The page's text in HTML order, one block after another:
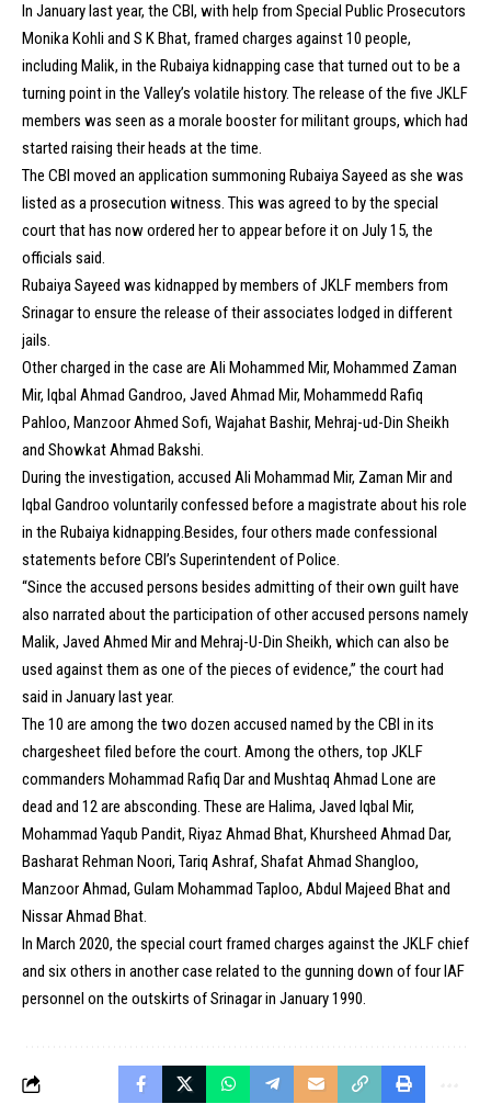
In January last year, the CBI, with help from Special Public Prosecutors
Monika Kohli and S K Bhat, framed charges against 10 people,
including Malik, in the Rubaiya kidnapping case that turned out to be a
turning point in the Valley’s volatile history. The release of the five JKLF
members was seen as a morale booster for militant groups, which had
started raising their heads at the time.
The CBI moved an application summoning Rubaiya Sayeed as she was
listed as a prosecution witness. This was agreed to by the special
court that has now ordered her to appear before it on July 15, the
officials said.
Rubaiya Sayeed was kidnapped by members of JKLF members from
Srinagar to ensure the release of their associates lodged in different
jails.
Other charged in the case are Ali Mohammed Mir, Mohammed Zaman
Mir, Iqbal Ahmad Gandroo, Javed Ahmad Mir, Mohammedd Rafiq
Pahloo, Manzoor Ahmed Sofi, Wajahat Bashir, Mehraj-ud-Din Sheikh
and Showkat Ahmad Bakshi.
During the investigation, accused Ali Mohammad Mir, Zaman Mir and
Iqbal Gandroo voluntarily confessed before a magistrate about his role
in the Rubaiya kidnapping.Besides, four others made confessional
statements before CBI’s Superintendent of Police.
“Since the accused persons besides admitting of their own guilt have
also narrated about the participation of other accused persons namely
Malik, Javed Ahmed Mir and Mehraj-U-Din Sheikh, which can also be
used against them as one of the pieces of evidence,” the court had
said in January last year.
The 10 are among the two dozen accused named by the CBI in its
chargesheet filed before the court. Among the others, top JKLF
commanders Mohammad Rafiq Dar and Mushtaq Ahmad Lone are
dead and 12 are absconding. These are Halima, Javed Iqbal Mir,
Mohammad Yaqub Pandit, Riyaz Ahmad Bhat, Khursheed Ahmad Dar,
Basharat Rehman Noori, Tariq Ashraf, Shafat Ahmad Shangloo,
Manzoor Ahmad, Gulam Mohammad Taploo, Abdul Majeed Bhat and
Nissar Ahmad Bhat.
In March 2020, the special court framed charges against the JKLF chief
and six others in another case related to the gunning down of four IAF
personnel on the outskirts of Srinagar in January 1990.